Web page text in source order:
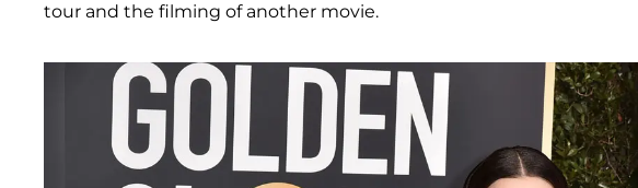
tour and the filming of another movie.